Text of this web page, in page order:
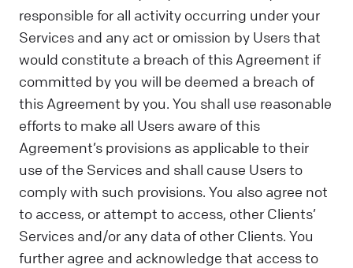
responsible for all activity occurring under your
Services and any act or omission by Users that
would constitute a breach of this Agreement if
committed by you will be deemed a breach of
this Agreement by you. You shall use reasonable
efforts to make all Users aware of this
Agreement’s provisions as applicable to their
use of the Services and shall cause Users to
comply with such provisions. You also agree not
to access, or attempt to access, other Clients’
Services and/or any data of other Clients. You
further agree and acknowledge that access to